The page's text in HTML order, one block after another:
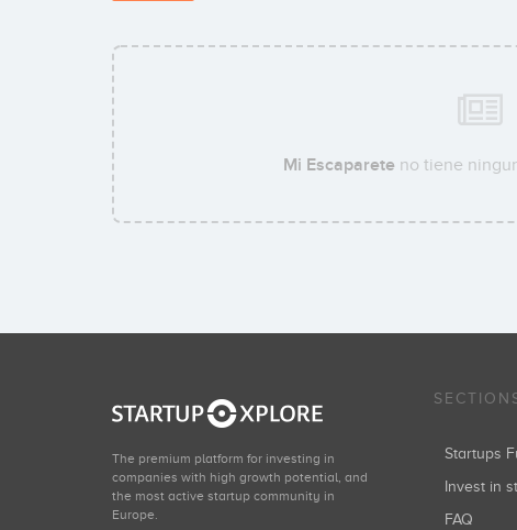
Mi Escaparete no tiene
The premium platform for investing in
companies with high growth potential, and
the most active startup community in
Europe.
Startups
Invest in
FAQ